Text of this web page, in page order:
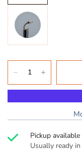
Pickup available
Usually ready